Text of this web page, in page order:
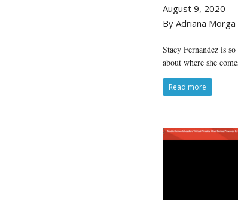
August 9, 2020
By Adriana
Stacy Fernandez is
about where she
Read more